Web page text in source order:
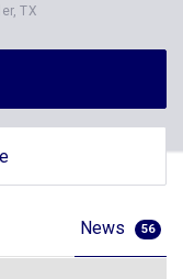
TX
News 56